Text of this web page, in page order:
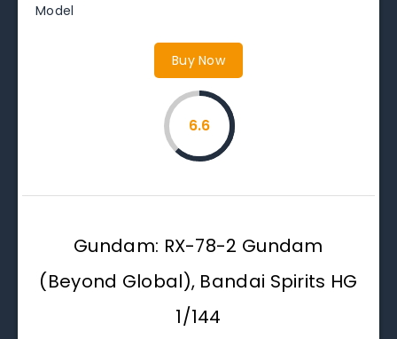
Model
Buy Now
6.6
Gundam: RX-78-2 Gundam
(Beyond Global), Bandai Spirits HG
1/144